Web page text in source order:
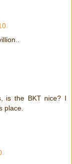
is the BKT nice? I
place.